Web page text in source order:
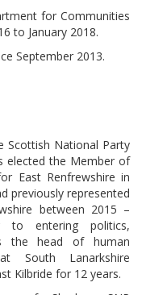
for Communities
to January 2018.
September 2013.
Scottish National Party
elected the Member of
East Renfrewshire in
previously represented
between 2015 –
to entering politics,
the head of human
South Lanarkshire
Kilbride for 12 years.